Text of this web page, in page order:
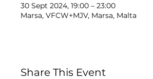
30 Sept 2024, 19:00 – 23:00
Marsa, VFCW+MJV, Marsa, Malta
Share This Event